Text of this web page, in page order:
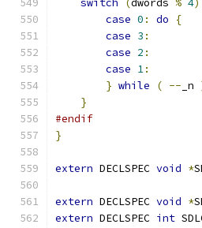
switch
(dwords % 4)
case 0 : do {
case 3 :
case 2 :
case 1:
} while ( -- _n
}
#endif
}
extern DECLSPEC void *
extern DECLSPEC void *
extern DECLSPEC int